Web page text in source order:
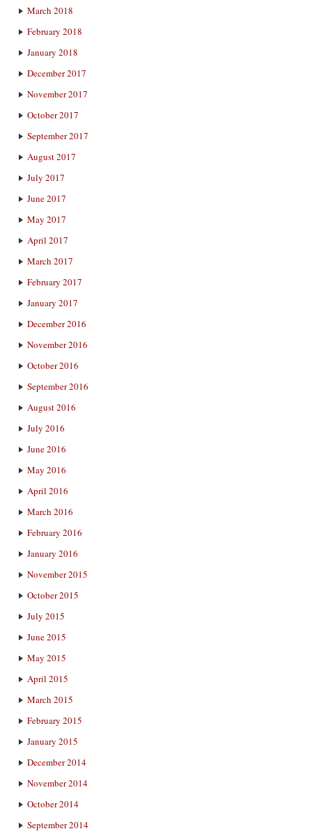
March 2018
February 2018
January 2018
December 2017
November 2017
October 2017
September 2017
August 2017
July 2017
June 2017
May 2017
April 2017
March 2017
February 2017
January 2017
December 2016
November 2016
October 2016
September 2016
August 2016
July 2016
June 2016
May 2016
April 2016
March 2016
February 2016
January 2016
November 2015
October 2015
July 2015
June 2015
May 2015
April 2015
March 2015
February 2015
January 2015
December 2014
November 2014
October 2014
September 2014